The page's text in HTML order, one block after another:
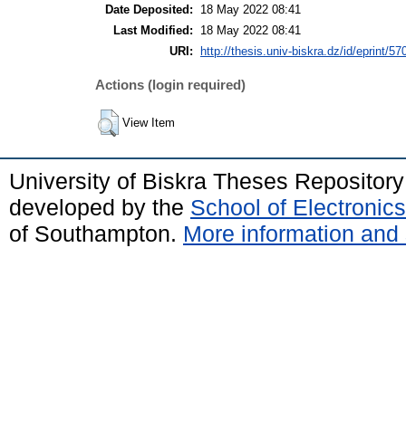
Date Deposited:
18 May 2022 08:41
Last Modified:
18 May 2022 08:41
URI:
http://thesis.univ-biskra.dz/id/eprint/
Actions (login required)
View Item
University of Biskra Theses
developed by the School of
of Southampton. More information